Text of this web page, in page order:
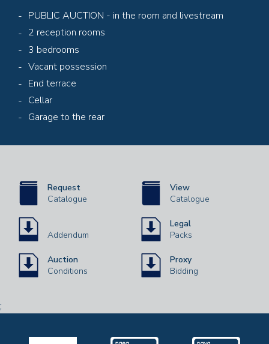
PUBLIC AUCTION - in the room and livestream
2 reception rooms
3 bedrooms
Vacant possession
End terrace
Cellar
Garage to the rear
Request
Catalogue
View
Catalogue
Addendum
Legal
Packs
Auction
Conditions
Proxy
Bidding
;